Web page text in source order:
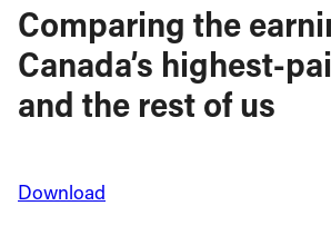
Comparing the
Canada’s highest-
and the rest of us
Download